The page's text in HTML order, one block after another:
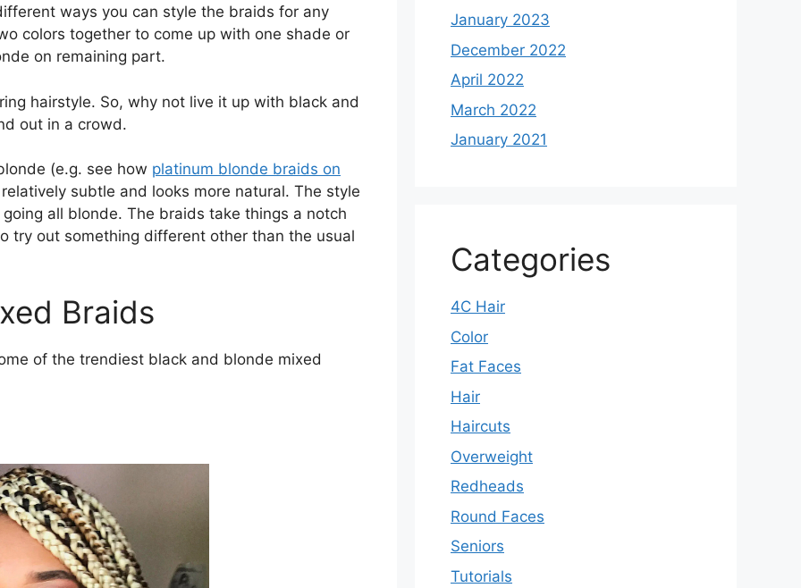
ways you can style the braids for any
colors together to come up with one shade or
on remaining part.
hairstyle. So, why not live it up with black and
out in a crowd.
(e.g. see how platinum blonde braids on
subtle and looks more natural. The style
all blonde. The braids take things a notch
try out something different other than the usual
Braids
of the trendiest black and blonde mixed
January 2023
December 2022
April 2022
March 2022
January 2021
Categories
4C Hair
Color
Fat Faces
Hair
Haircuts
Overweight
Redheads
Round Faces
Seniors
Tutorials